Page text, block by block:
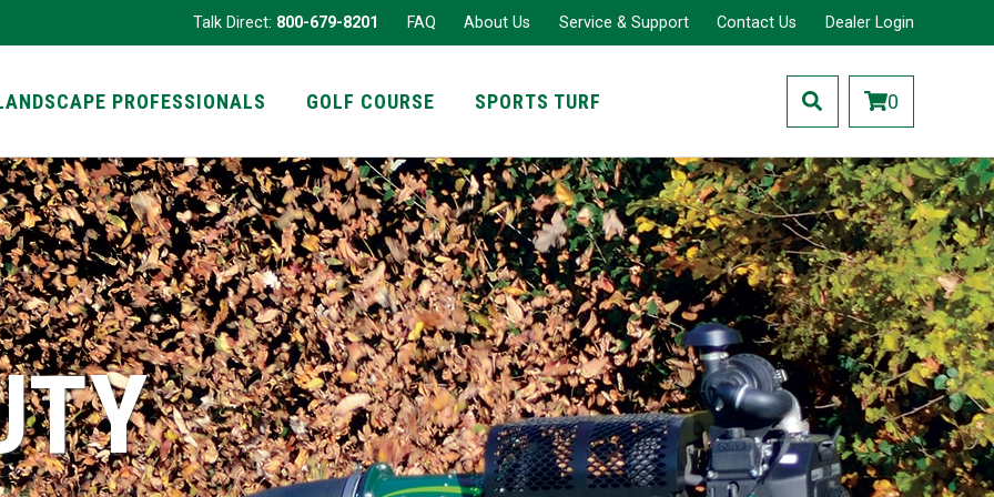
Talk Direct: 800-679-8201 FAQ About Us Service & Support Contact Us Dealer Login
PROFESSIONALS
GOLF COURSE SPORTS TURF 0